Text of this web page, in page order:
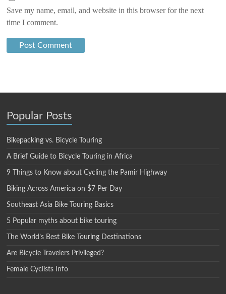
Save my name, email, and website in this browser for the next
time I comment.
Popular Posts
Bikepacking vs. Bicycle Touring
A Brief Guide to Bicycle Touring in Africa
9 Things to Know about Cycling the Pamir Highway
Biking Across America on $7 Per Day
Southeast Asia Bike Touring Basics
5 Popular myths about bike touring
The World’s Best Bike Touring Destinations
Are Bicycle Travelers Privileged?
Female Cyclists Info